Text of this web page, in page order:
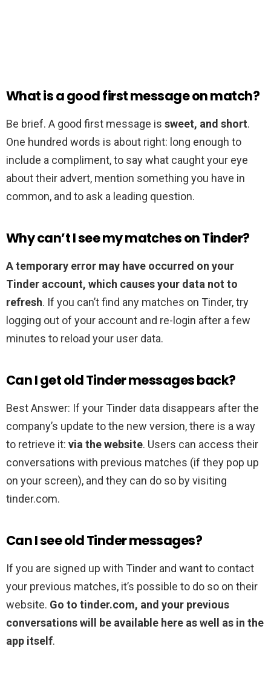
What is a good first message on match?
Be brief. A good first message is sweet, and short.
One hundred words is about right: long enough to
include a compliment, to say what caught your eye
about their advert, mention something you have in
common, and to ask a leading question.
Why can’t I see my matches on Tinder?
A temporary error may have occurred on your
Tinder account, which causes your data not to
refresh. If you can’t find any matches on Tinder, try
logging out of your account and re-login after a few
minutes to reload your user data.
Can I get old Tinder messages back?
Best Answer: If your Tinder data disappears after the
company’s update to the new version, there is a way
to retrieve it: via the website. Users can access their
conversations with previous matches (if they pop up
on your screen), and they can do so by visiting
tinder.com.
Can I see old Tinder messages?
If you are signed up with Tinder and want to contact
your previous matches, it’s possible to do so on their
website. Go to tinder.com, and your previous
conversations will be available here as well as in the
app itself.